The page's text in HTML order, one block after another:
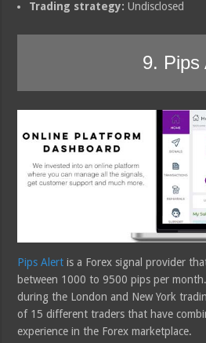
Trading strategy:Undisclosed
9. Pips
Pips Alert is a Forex signal provider
between 1000 to 9500 pips per
during the London and New York
of 15 different traders that have
experience in the Forex marketplace.